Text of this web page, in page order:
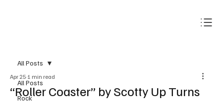
All Posts
Rock
All Posts
“Roller Coaster” by Scotty Up Turns
Apr 25 1 min read